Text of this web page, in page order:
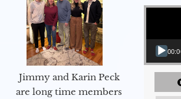
Jimmy and Karin Peck
are long time members
Video Player
00:00